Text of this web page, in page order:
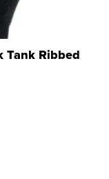
Tank Ribbed